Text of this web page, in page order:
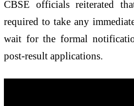
CBSE officials reiterated
required to take any
wait for the formal
post-result applications.